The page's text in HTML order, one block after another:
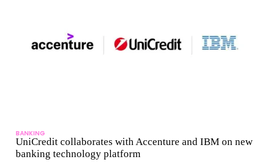
BANKING
UniCredit collaborates with Accenture and IBM on new
banking technology platform